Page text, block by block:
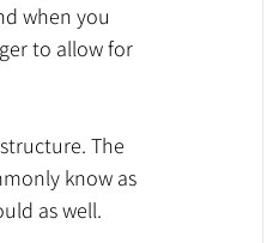
when you
to allow for
The
know as
as well.